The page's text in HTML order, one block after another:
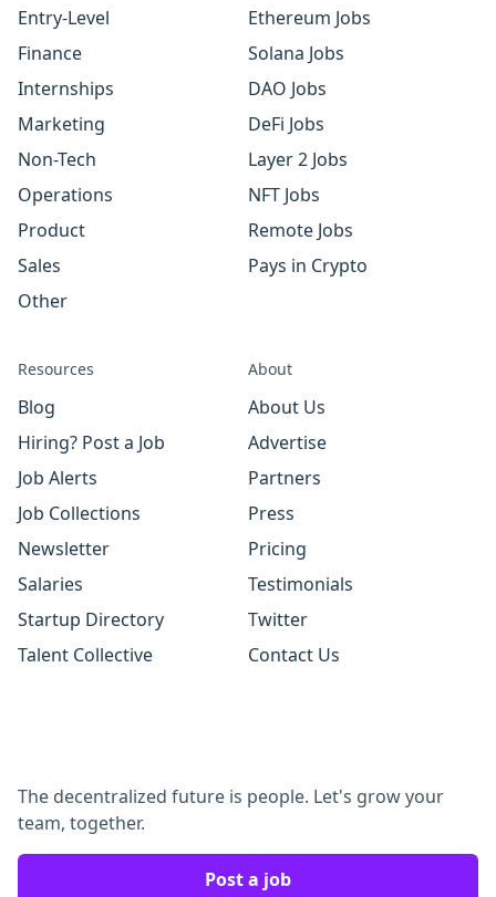
Entry-Level
Finance
Internships
Marketing
Non-Tech
Operations
Product
Sales
Other
Ethereum Jobs
Solana Jobs
DAO Jobs
DeFi Jobs
Layer 2 Jobs
NFT Jobs
Remote Jobs
Pays in Crypto
Resources
Blog
Hiring? Post a Job
Job Alerts
Job Collections
Newsletter
Salaries
Startup Directory
Talent Collective
About
About Us
Advertise
Partners
Press
Pricing
Testimonials
Twitter
Contact Us
The decentralized future is people. Let's grow your
team, together.
Post a job